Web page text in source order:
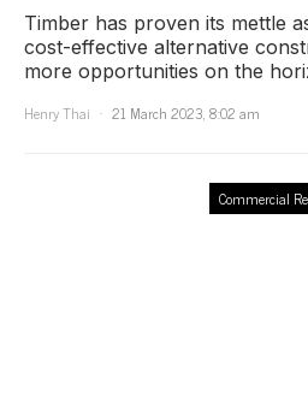
Timber has proven its mettle
cost-effective alternative
more opportunities on the
Henry Thai
21 March 2023, 8:02 am
Commercial